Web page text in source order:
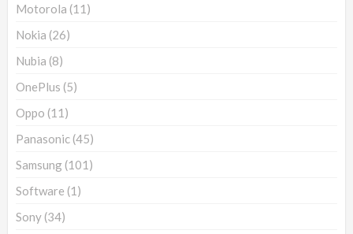
Motorola (11)
Nokia (26)
Nubia (8)
OnePlus (5)
Oppo (11)
Panasonic (45)
Samsung (101)
Software (1)
Sony (34)